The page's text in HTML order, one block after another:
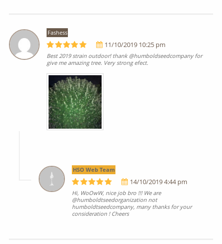
Fashess
11/10/2019 10:25 pm
Best 2019 strain outdoor! thank @humboldseedcompany for
give me amazing tree. Very strong efect.
HSO Web Team
14/10/2019 4:44 pm
Hi, WoOwW, nice job bro !!! We are
@humboldtseedorganization not
humboldtseedcompany, many thanks for your
consideration ! Cheers